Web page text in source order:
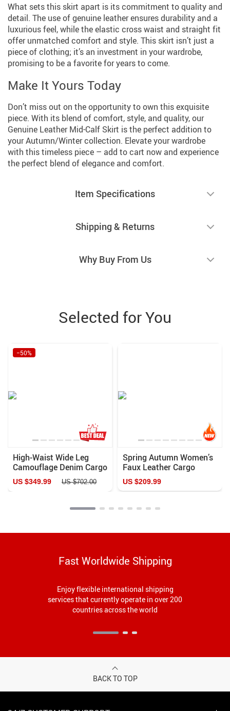
What sets this skirt apart is its commitment to quality and
detail. The use of genuine leather ensures durability and a
luxurious feel, while the elastic cross waist and straight fit
offer unmatched comfort and style. This skirt isn’t just a
piece of clothing; it’s an investment in your wardrobe,
promising to be a favorite for years to come.
Make It Yours Today
Don’t miss out on the opportunity to own this exquisite
piece. With its blend of comfort, style, and quality, our
Genuine Leather Mid-Calf Skirt is the perfect addition to
your Autumn/Winter collection. Elevate your wardrobe
with this timeless piece – add to cart now and experience
the perfect blend of elegance and comfort.
Item Specifications
Shipping & Returns
Why Buy From Us
Selected for You
High-Waist Wide Leg
Camouflage Denim Cargo
Pants for Women
−50%
US $349.99 US $702.00
Spring Autumn Women’s
Faux Leather Cargo
Pants with Pockets
US $209.99
Fast Worldwide Shipping
Enjoy flexible international shipping
services that currently operate in over 200
countries across the world
BACK TO TOP